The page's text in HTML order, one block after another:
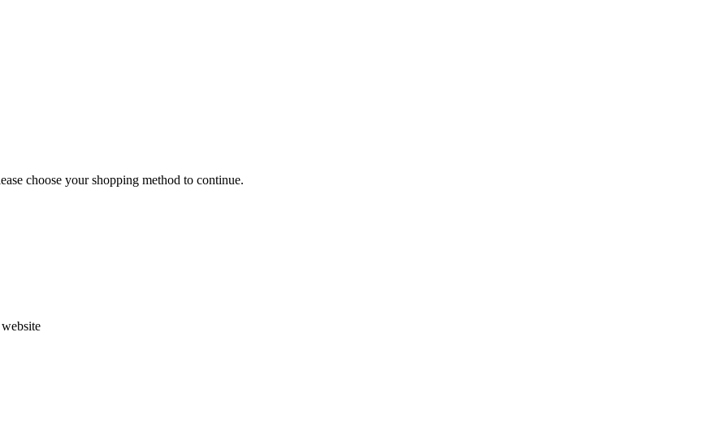
choose your shopping method to continue.